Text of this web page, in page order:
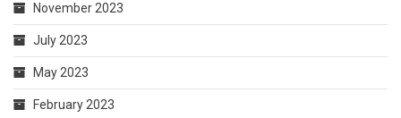
November 2023
July 2023
May 2023
February 2023